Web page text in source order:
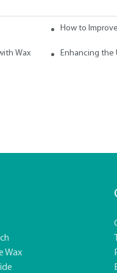
Wax AdditivesHow to
Wax Enhancing the
Wax